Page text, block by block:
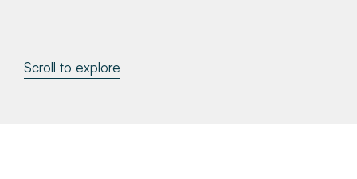
Make a Payment
Scroll to explore